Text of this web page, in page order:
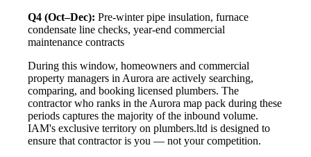
Q4 (Oct–Dec): Pre-winter pipe insulation, furnace
condensate line checks, year-end commercial
maintenance contracts
During this window, homeowners and commercial
property managers in Aurora are actively searching,
comparing, and booking licensed plumbers. The
contractor who ranks in the Aurora map pack during these
periods captures the majority of the inbound volume.
IAM's exclusive territory on plumbers.ltd is designed to
ensure that contractor is you — not your competition.